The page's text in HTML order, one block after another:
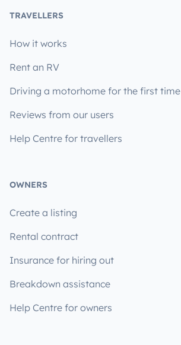
TRAVELLERS
How it works
Rent an RV
Driving a motorhome for the first time
Reviews from our users
Help Centre for travellers
OWNERS
Create a listing
Rental contract
Insurance for hiring out
Breakdown assistance
Help Centre for owners